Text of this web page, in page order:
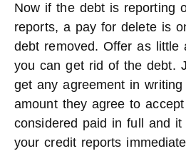
Now if the debt is reporting
reports, a pay for delete is
debt removed. Offer as little
you can get rid of the debt.
get any agreement in
amount they agree to
considered paid in full and
your credit reports